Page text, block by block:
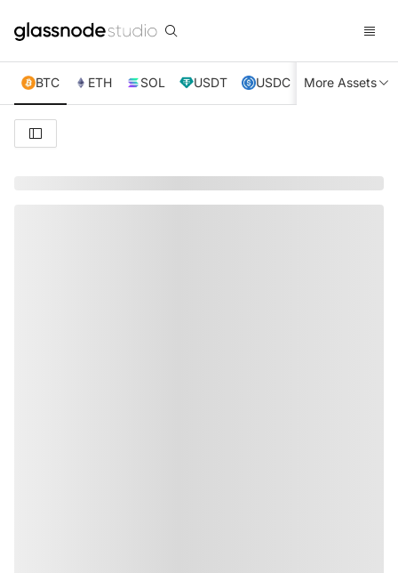
BTC ETH SOL USDT USDC XRP TRX
More Assets